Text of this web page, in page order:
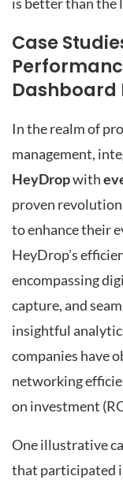
Case
Dashboard
In the realm of
management,
HeyDropwith
proven
to enhance their
HeyDrop’s
encompassing
capture, and
insightful
companies have
networking
on investment
One illustrative
that participated